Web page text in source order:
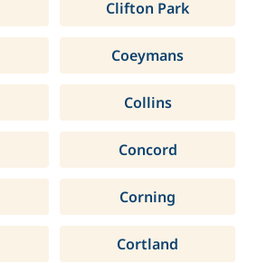
Clifton Park
Coeymans
Collins
Concord
Corning
Cortland